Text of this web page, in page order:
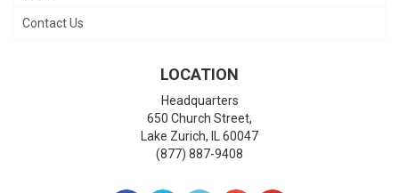
Contact Us
LOCATION
Headquarters
650 Church Street,
Lake Zurich,
60047
(877) 887-9408